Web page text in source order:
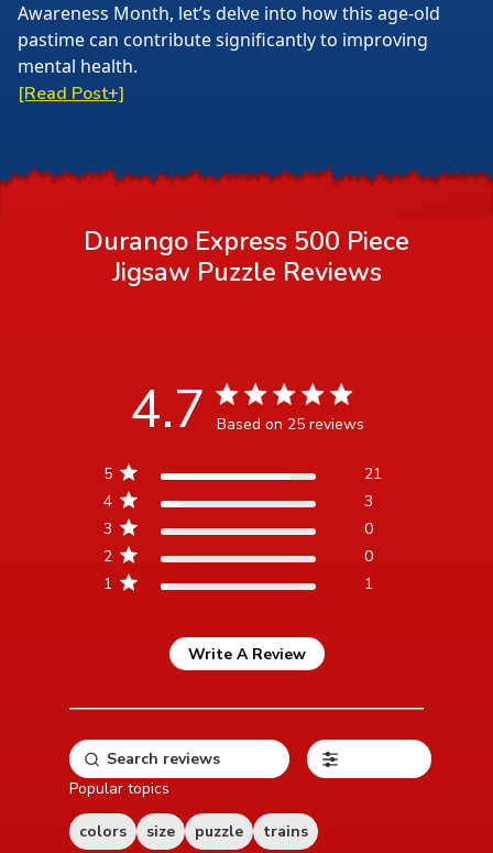
Awareness Month, let’s delve into how this age-old
pastime can contribute significantly to improving
mental health.
[Read Post+]
Durango Express 500 Piece
Jigsaw Puzzle Reviews
4.7 4.7 star rating
Based on 25 reviews
on 25 reviews
1 1
2 0
3 0
4 3
5 21
Write A Review
Popular topics
colors size puzzle trains